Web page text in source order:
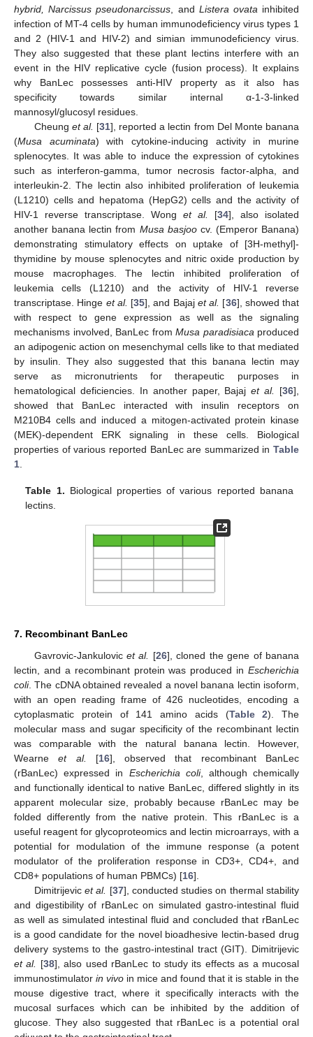
hybrid, Narcissus pseudonarcissus , and Listera ovata inhibited
infection of MT-4 cells by human immunodeficiency virus types 1
and 2 (HIV-1 and HIV-2) and simian immunodeficiency virus.
They also suggested that these plant lectins interfere with an
event in the HIV replicative cycle (fusion process). It explains
why BanLec possesses anti-HIV property as it also has
specificity towards similar internal α-1-3-linked
mannosyl/glucosyl residues.
Cheung et al. [31], reported a lectin from Del Monte banana
(Musa acuminata) with cytokine-inducing activity in murine
splenocytes. It was able to induce the expression of cytokines
such as interferon-gamma, tumor necrosis factor-alpha, and
interleukin-2. The lectin also inhibited proliferation of leukemia
(L1210) cells and hepatoma (HepG2) cells and the activity of
HIV-1 reverse transcriptase. Wong et al. [34], also isolated
another banana lectin from Musa basjoocv. (Emperor Banana)
demonstrating stimulatory effects on uptake of [3H-methyl]-
thymidine by mouse splenocytes and nitric oxide production by
mouse macrophages. The lectin inhibited proliferation of
leukemia cells (L1210) and the activity of HIV-1 reverse
transcriptase. Hinge et al. [35], and Bajaj et al. [36], showed that
with respect to gene expression as well as the signaling
mechanisms involved, BanLec from Musa paradisiaca produced
an adipogenic action on mesenchymal cells like to that mediated
by insulin. They also suggested that this banana lectin may
serve as micronutrients for therapeutic purposes in
hematological deficiencies. In another paper, Bajajet al. [36],
showed that BanLec interacted with insulin receptors on
M210B4 cells and induced a mitogen-activated protein kinase
(MEK)-dependent ERK signaling in these cells. Biological
properties of various reported BanLec are summarized in Table
1
Table 1. Biological properties of various reported banana
lectins.
7. Recombinant BanLec
Gavrovic-Jankulovicet al. [26], cloned the gene of banana
lectin, and a recombinant protein was produced in Escherichia
coli. The cDNA obtained revealed a novel banana lectin isoform,
with an open reading frame of 426 nucleotides, encoding a
cytoplasmatic protein of 141 amino acids (Table 2). The
molecular mass and sugar specificity of the recombinant lectin
was comparable with the natural banana lectin. However,
Wearneet al. [16], observed that recombinant BanLec
(rBanLec) expressed in Escherichia coli, although chemically
and functionally identical to native BanLec, differed slightly in its
apparent molecular size, probably because rBanLec may be
folded differently from the native protein. This rBanLec is a
useful reagent for glycoproteomics and lectin microarrays, with a
potential for modulation of the immune response (a potent
modulator of the proliferation response in CD3+, CD4+, and
CD8+ populations of human PBMCs) [16].
Dimitrijevic et al. [37], conducted studies on thermal stability
and digestibility of rBanLec on simulated gastro-intestinal fluid
as well as simulated intestinal fluid and concluded that rBanLec
is a good candidate for the novel bioadhesive lectin-based drug
delivery systems to the gastro-intestinal tract (GIT). Dimitrijevic
et al.
[38], also used rBanLec to study its effects as a mucosal
immunostimulator in vivo in mice and found that it is stable in the
mouse digestive tract, where it specifically interacts with the
mucosal surfaces which can be inhibited by the addition of
glucose. They also suggested that rBanLec is a potential oral